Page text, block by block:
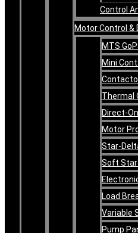
Control
Motor Control &
MTS
Mini
Thermal
Direct-
Motor
Star-
Soft
Load
Variable
Pump